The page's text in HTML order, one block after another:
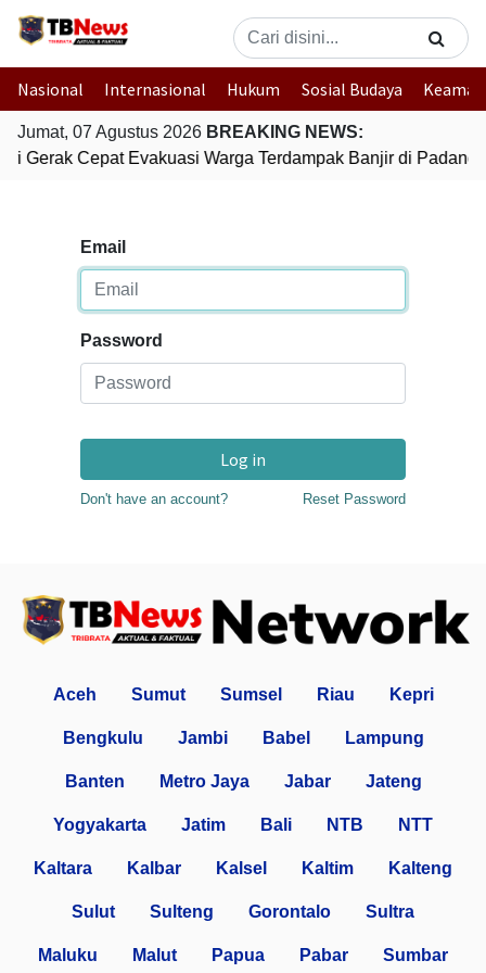
Nasional Internasional Hukum Sosial Budaya
Jumat, 07 Agustus 2026 BREAKING NEWS:
Gerak Cepat Evakuasi Warga Terdampak Banjir di Padang
Email
Password
Log in
Don't have an account? Reset Password
Aceh Sumut Sumsel Riau Kepri
Bengkulu Jambi Babel Lampung
Banten Metro Jaya Jabar Jateng
Yogyakarta Jatim Bali NTB NTT
Kaltara Kalbar Kalsel Kaltim Kalteng
Sulut Sulteng Gorontalo Sultra
Maluku Malut Papua Pabar Sumbar